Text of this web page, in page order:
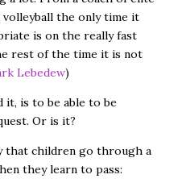
volleyball the only time it
is on the really fast
rest of the time it is not
Lebedew)
it, is to be able to be
Or is it?
that children go through a
they learn to pass: